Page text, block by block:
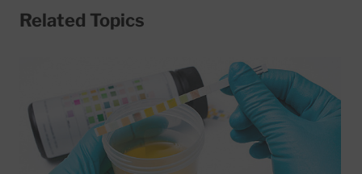
Related Topics